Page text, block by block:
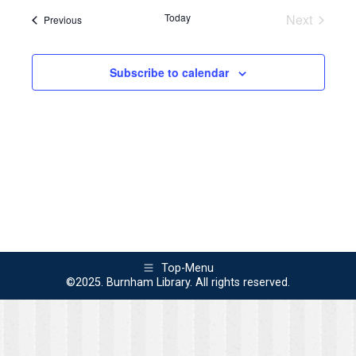
and
Views
PreviousEvents Today
Next
Subscribe to calendar
Top-Menu
©2025. Burnham Library. All rights reserved.